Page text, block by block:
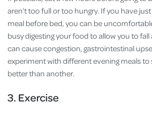
aren’t too full or too hungry. If you have
meal before bed, you can be
busy digesting your food to allow you to
can cause congestion, gastrointestinal
experiment with different evening meals to
better than another.
3. Exercise